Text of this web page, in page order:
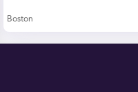
Boston